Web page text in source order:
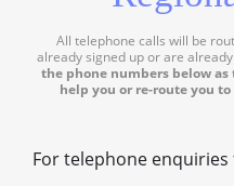
All telephone calls will be
already signed up or are
the phone numbers below
help you or re-route you
For telephone enquiries